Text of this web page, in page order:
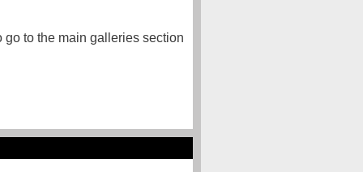
go to the main galleries section